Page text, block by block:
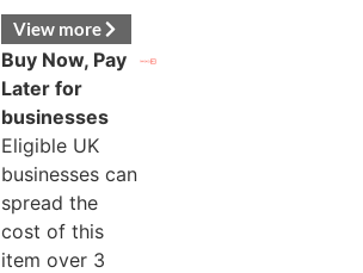
View more
Buy Now, Pay
Later for
businesses
Eligible UK
businesses can
spread the
cost of this
item over 3